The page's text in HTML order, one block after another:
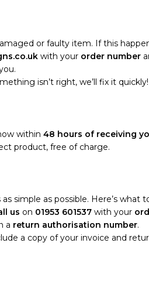
or faulty item. If this
with your order number
isn’t right, we’ll fix it quickly!
within 48 hours of receiving
product, free of charge.
simple as possible. Here’s what
us on 01953 601537 with your
a return authorisation number.
a copy of your invoice and